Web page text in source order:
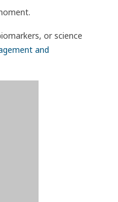
or science
and